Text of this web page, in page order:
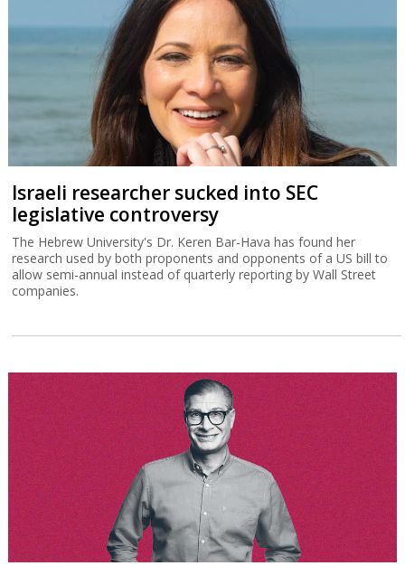
Israeli researcher sucked into SEC
legislative controversy
The Hebrew University's Dr. Keren Bar-Hava has found her
research used by both proponents and opponents of a US bill to
allow semi-annual instead of quarterly reporting by Wall Street
companies.